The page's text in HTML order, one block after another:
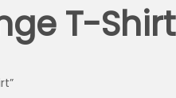
T-Shirt